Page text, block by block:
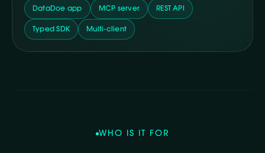
DataDoe app MCP server REST API
Typed SDK Multi-client
WHO IS IT FOR